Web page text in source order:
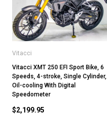
Vitacci
Vitacci XMT 250 EFI Sport Bike, 6
Speeds, 4-stroke, Single Cylinder,
Oil-cooling With Digital
Speedometer
$2,199.95